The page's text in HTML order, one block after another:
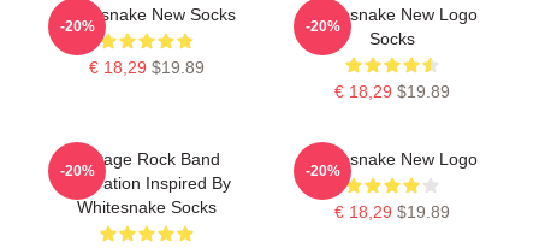
Whitesnake New Socks
€ 18,29 $19.89
-20%
Whitesnake New Logo
Socks
€ 18,29 $19.89
-20%
Vintage Rock Band
Illustration Inspired By
Whitesnake Socks
-20%
Whitesnake New Logo
€ 18,29 $19.89
-20%